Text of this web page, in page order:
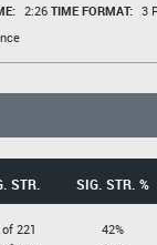
2:26 TIME FORMAT: 3
STR. SIG. STR. %
221
42%